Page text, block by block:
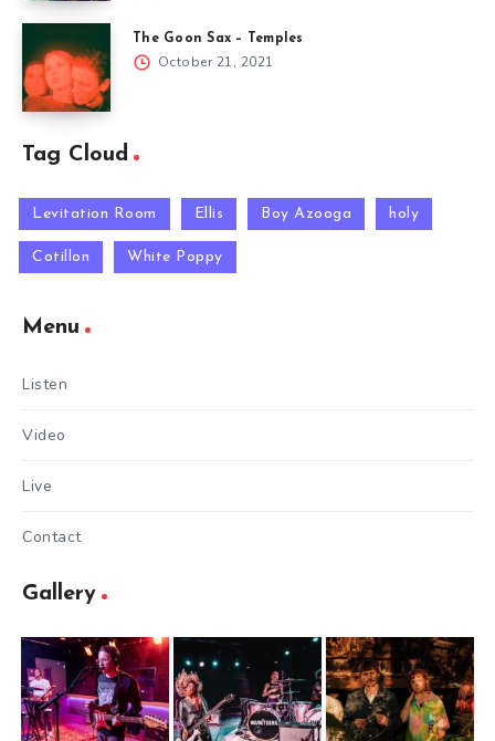
The Goon Sax – Temples
October 21, 2021
Tag Cloud
Levitation Room Ellis Boy Azooga holy
Cotillon White Poppy
Menu
Listen
Video
Live
Contact
Gallery